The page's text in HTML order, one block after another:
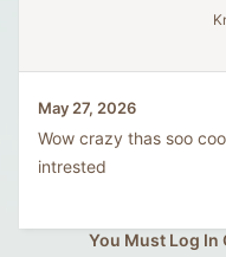
May 27, 2026
Wow crazy thas soo
intrested
You Must Log In